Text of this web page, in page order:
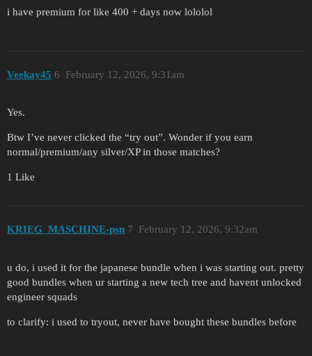
i have premium for like 400 + days now lololol
Veekay45 February 12, 2026, 9:31am
6
Yes.
Btw I’ve never clicked the “try out”. Wonder if you earn
normal/premium/any silver/XP in those matches?
1 Like
KRIEG_MASCHINE-psn February 12, 2026, 9:32am
7
u do, i used it for the japanese bundle when i was starting out. pretty
good bundles when ur starting a new tech tree and havent unlocked
engineer squads
to clarify: i used to tryout, never have bought these bundles before